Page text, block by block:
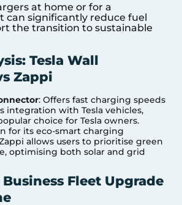
at home or for a
can significantly reduce fuel
the transition to sustainable
Tesla Wall
Zappi
: Offers fast charging speeds
integration with Tesla vehicles,
choice for Tesla owners.
for its eco-smart charging
allows users to prioritise green
optimising both solar and grid
Business Fleet Upgrade